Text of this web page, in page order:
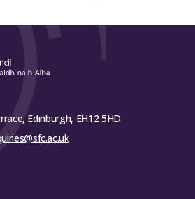
Edinburgh, EH12 5HD